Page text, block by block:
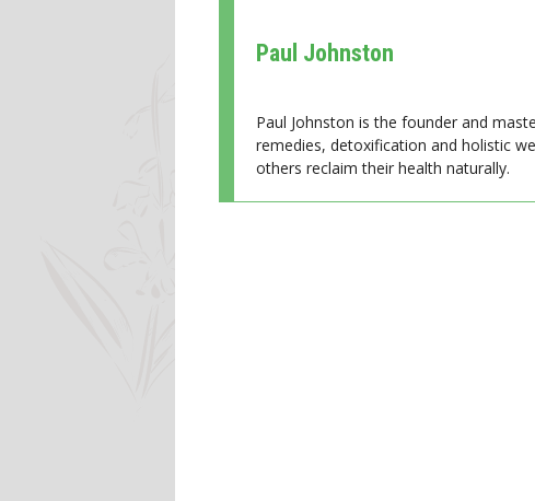
Paul Johnston
Paul Johnston is the founder and
remedies, detoxification and holistic
others reclaim their health naturally.